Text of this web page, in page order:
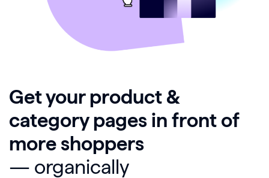
Get your product &
category pages in front of
more shoppers
— organically